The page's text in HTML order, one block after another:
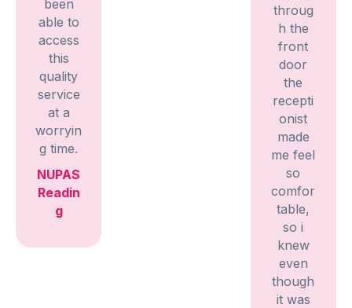
been
able to
access
this
quality
service
at a
worryin
g time.
NUPAS
Readin
g
throug
h the
front
door
the
recepti
onist
made
me feel
so
comfor
table,
so i
knew
even
though
it was